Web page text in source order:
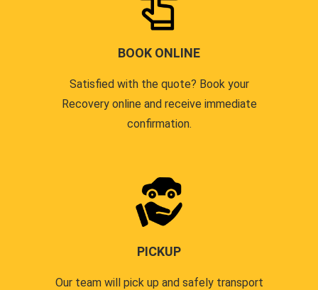
BOOK ONLINE
Satisfied with the quote? Book your
Recovery online and receive immediate
confirmation.
PICKUP
Our team will pick up and safely transport